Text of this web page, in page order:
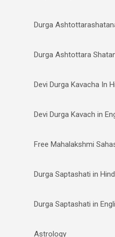
Durga
Durga Ashtottara
Devi Durga Kavacha In
Devi Durga Kavach in
Free Mahalakshmi
Durga Saptashati in
Durga Saptashati in
Astrology